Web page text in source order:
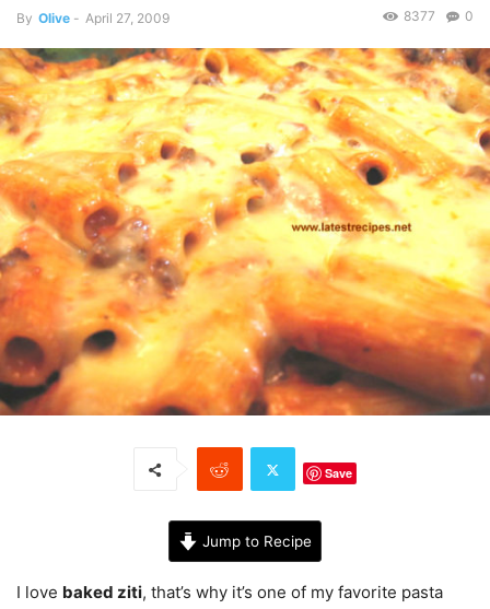
By Olive - April 27, 2009 0
8377
Save
Jump to Recipe
I love baked ziti, that’s why it’s one of my favorite pasta